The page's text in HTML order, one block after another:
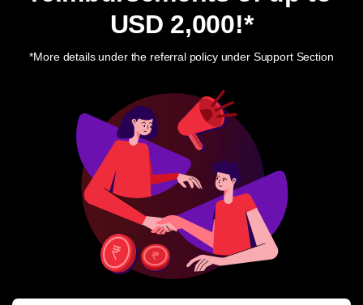
USD 2,000!*
*More details under the referral policy under Support Section